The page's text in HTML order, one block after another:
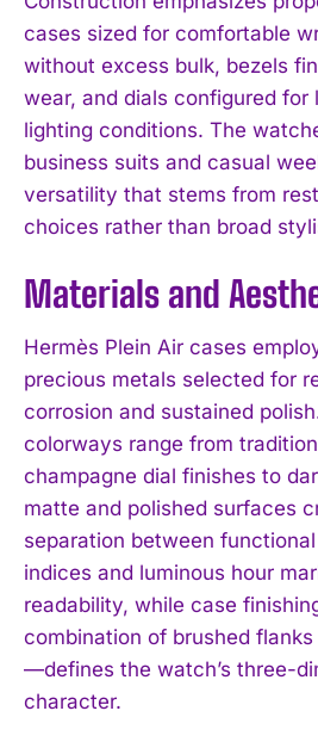
cases sized for comfortable
without excess bulk, bezels
wear, and dials configured for
lighting conditions. The
business suits and casual
versatility that stems from
choices rather than broad
Materials and
Hermès Plein Air cases
precious metals selected for
corrosion and sustained
colorways range from
champagne dial finishes to
matte and polished surfaces
separation between
indices and luminous hour
readability, while case
combination of brushed
—defines the watch’s three-
character.